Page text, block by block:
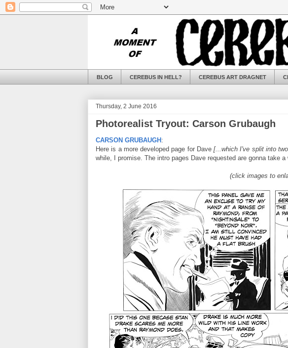
BLOG CEREBUS IN HELL? CEREBUS ART DRAGNET
Thursday, 2 June 2016
Photorealist Tryout: Carson Grubaugh
CARSON GRUBAUGH :
Here is a more developed page for Dave[...which I've split into
while, I promise. The intro pages Dave requested are gonna take a
(click images to